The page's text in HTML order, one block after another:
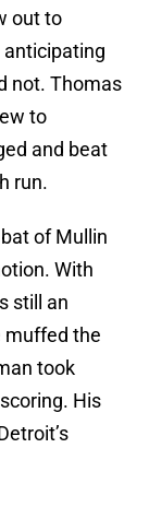
out to
anticipating
not. Thomas
to
and beat
run.
of Mullin
With
still an
muffed the
took
His